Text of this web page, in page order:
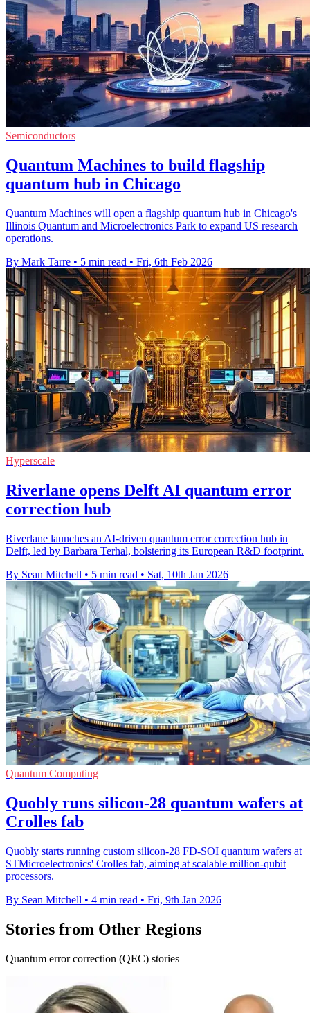
Semiconductors
Quantum Machines to build flagship
quantum hub in Chicago
Quantum Machines will open a flagship quantum hub in Chicago's
Illinois Quantum and Microelectronics Park to expand US research
operations.
By Mark Tarre • 5 min read • Fri, 6th Feb 2026
Hyperscale
Riverlane opens Delft AI quantum error
correction hub
Riverlane launches an AI-driven quantum error correction hub in
Delft, led by Barbara Terhal, bolstering its European R&D footprint.
By Sean Mitchell • 5 min read • Sat, 10th Jan 2026
Quantum Computing
Quobly runs silicon-28 quantum wafers at
Crolles fab
Quobly starts running custom silicon-28 FD-SOI quantum wafers at
STMicroelectronics' Crolles fab, aiming at scalable million-qubit
processors.
By Sean Mitchell • 4 min read • Fri, 9th Jan 2026
Stories from Other Regions
Quantum error correction (QEC) stories